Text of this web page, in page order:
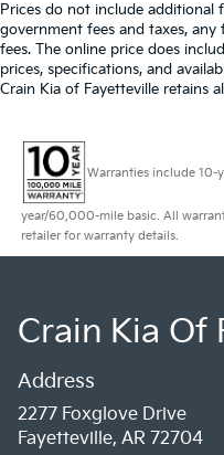
Prices do not include additional
government fees and taxes, any
fees. The online price does
prices, specifications, and
Crain Kia of Fayetteville retains
Warranties include
year/60,000-mile basic. All
retailer for warranty details.
Crain Kia Of
Address
2277 Foxglove Drive
Fayetteville, AR 72704